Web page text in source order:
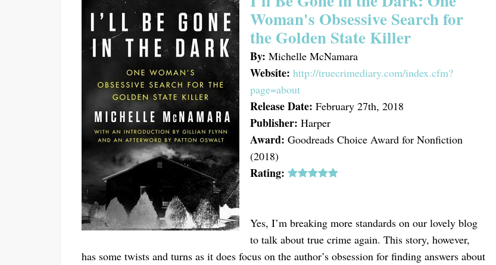
Woman's Obsessive Search for
the Golden State Killer
By: Michelle McNamara
Website: http://truecrimediary.com/index.cfm?
page=about
Release Date: February 27th, 2018
Publisher: Harper
Award: Goodreads Choice Award for Nonfiction
(2018)
Rating:
Yes, I’m breaking more standards on our lovely blog
to talk about true crime again. This story, however,
has some twists and turns as it does focus on the author’s obsession for finding answers about